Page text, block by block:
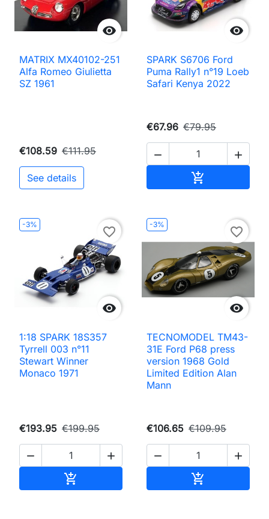

MATRIX MX40102-251
Alfa Romeo Giulietta
SZ 1961
€108.59 €111.95
See details

SPARK S6706 Ford
Puma Rally1 n°19 Loeb
Safari Kenya 2022
€67.96 €79.95
 

-3%

favorite_border
1:18 SPARK 18S357
Tyrrell 003 n°11
Stewart Winner
Monaco 1971
€193.95 €199.95
 

-3%

favorite_border
TECNOMODEL TM43-
31E Ford P68 press
version 1968 Gold
Limited Edition Alan
Mann
€106.65 €109.95
 
